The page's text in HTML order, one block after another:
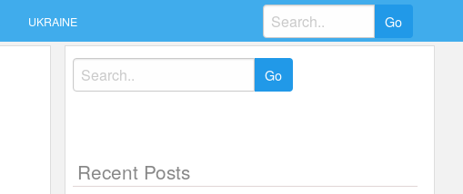
UKRAINE
Search
for:
Search
for:
Recent Posts